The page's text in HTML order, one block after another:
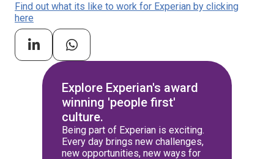
Find out what its like to work for Experian by clicking
here
Explore Experian's award
winning 'people first'
culture.
Being part of Experian is exciting.
Every day brings new challenges,
new opportunities, new ways for